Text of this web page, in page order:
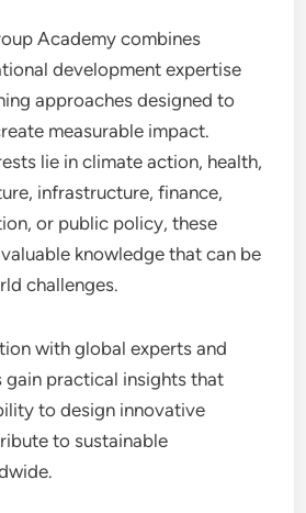
Academy combines
development expertise
approaches designed to
measurable impact.
lie in climate action, health,
infrastructure, finance,
or public policy, these
knowledge that can be
challenges.
with global experts and
gain practical insights that
to design innovative
to sustainable